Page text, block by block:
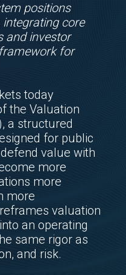
positions
integrating core
and investor
for
today
the Valuation
a structured
for public
value with
more
more
more
valuation
an operating
same rigor as
and risk.